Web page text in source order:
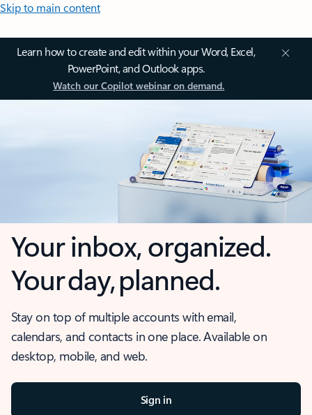
Skip to main content
Learn how to create and edit within your Word, Excel,
PowerPoint, and Outlook apps.
Watch our Copilot webinar on demand.
Your inbox, organized.
Your day, planned.
Stay on top of multiple accounts with email,
calendars, and contacts in one place. Available on
desktop, mobile, and web.
Sign in